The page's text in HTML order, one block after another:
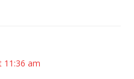
11:36 am